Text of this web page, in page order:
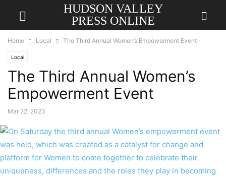
HUDSON VALLEY
PRESS ONLINE
Home Local The Third Annual Women’s Empowerment Event
Local
The Third Annual Women’s
Empowerment Event
Mar 22, 2023